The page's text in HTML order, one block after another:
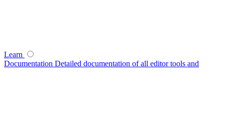
Learn
Documentation Detailed documentation of all editor tools and